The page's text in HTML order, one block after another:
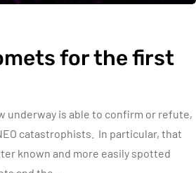
for the first
underway is able to confirm or refute,
catastrophists. In particular, that
known and more easily spotted